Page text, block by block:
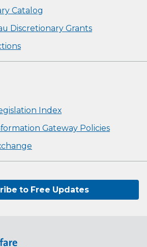
Catalog
Discretionary Grants
Index
Gateway Policies
to Free Updates